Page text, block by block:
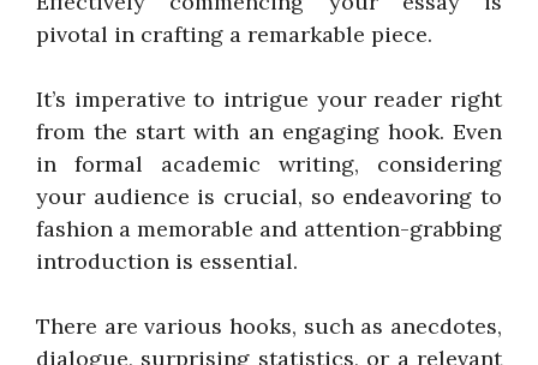
pivotal in crafting a remarkable piece.
It’s imperative to intrigue your reader right
from the start with an engaging hook. Even
in formal academic writing, considering
your audience is crucial, so endeavoring to
fashion a memorable and attention-grabbing
introduction is essential.
There are various hooks, such as anecdotes,
dialogue, surprising statistics, or a relevant